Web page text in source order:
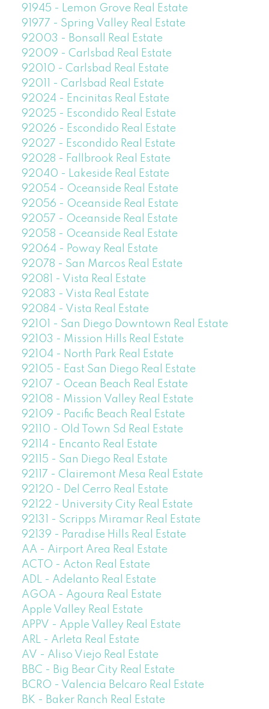
91945 - Lemon Grove Real Estate
91977 - Spring Valley Real Estate
92003 - Bonsall Real Estate
92009 - Carlsbad Real Estate
92010 - Carlsbad Real Estate
92011 - Carlsbad Real Estate
92024 - Encinitas Real Estate
92025 - Escondido Real Estate
92026 - Escondido Real Estate
92027 - Escondido Real Estate
92028 - Fallbrook Real Estate
92040 - Lakeside Real Estate
92054 - Oceanside Real Estate
92056 - Oceanside Real Estate
92057 - Oceanside Real Estate
92058 - Oceanside Real Estate
92064 - Poway Real Estate
92078 - San Marcos Real Estate
92081 - Vista Real Estate
92083 - Vista Real Estate
92084 - Vista Real Estate
92101 - San Diego Downtown Real Estate
92103 - Mission Hills Real Estate
92104 - North Park Real Estate
92105 - East San Diego Real Estate
92107 - Ocean Beach Real Estate
92108 - Mission Valley Real Estate
92109 - Pacific Beach Real Estate
92110 - Old Town Sd Real Estate
92114 - Encanto Real Estate
92115 - San Diego Real Estate
92117 - Clairemont Mesa Real Estate
92120 - Del Cerro Real Estate
92122 - University City Real Estate
92131 - Scripps Miramar Real Estate
92139 - Paradise Hills Real Estate
AA - Airport Area Real Estate
ACTO - Acton Real Estate
ADL - Adelanto Real Estate
AGOA - Agoura Real Estate
Apple Valley Real Estate
APPV - Apple Valley Real Estate
ARL - Arleta Real Estate
AV - Aliso Viejo Real Estate
BBC - Big Bear City Real Estate
BCRO - Valencia Belcaro Real Estate
BK - Baker Ranch Real Estate